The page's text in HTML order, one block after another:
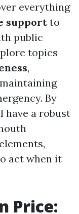
everything
supportto
public
topics
,
By
have a robust
act when it
Price: